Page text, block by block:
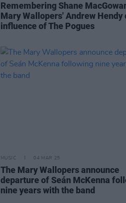
Remembering Shane
Mary Wallopers' Andrew Hendy
influence of The Pogues
MUSIC 04 MAR 25
The Mary Wallopers announce
departure of Seán McKenna
nine years with the band